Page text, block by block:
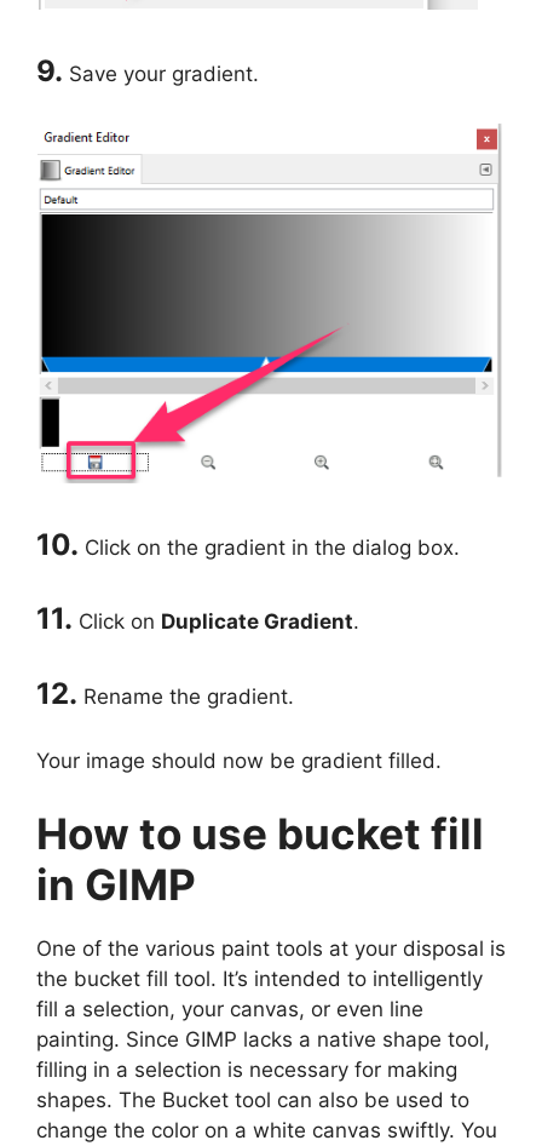
9. Save your gradient.
10. Click on the gradient in the dialog box.
11. Click on Duplicate Gradient.
12. Rename the gradient.
Your image should now be gradient filled.
How to use bucket fill
in GIMP
One of the various paint tools at your disposal is
the bucket fill tool. It’s intended to intelligently
fill a selection, your canvas, or even line
painting. Since GIMP lacks a native shape tool,
filling in a selection is necessary for making
shapes. The Bucket tool can also be used to
change the color on a white canvas swiftly. You